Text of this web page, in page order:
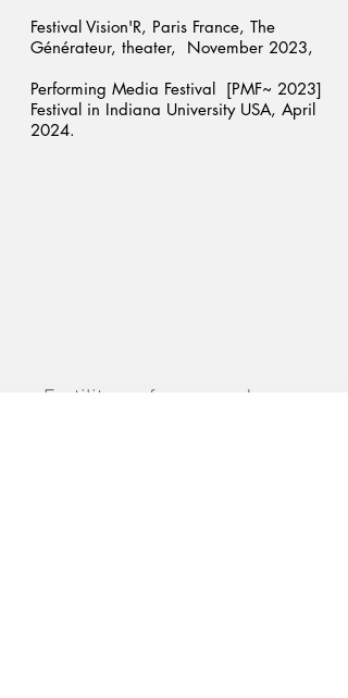
Festival Vision'R, Paris France, The
Générateur, theater, November 2023,
Performing Media Festival [PMF~ 2023]
Festival in Indiana University USA, April
2024.
Fertility performance demo